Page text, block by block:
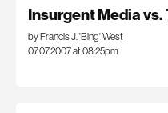
Insurgent Media
by Francis J. 'Bing' West
07.07.2007 at 08:25pm